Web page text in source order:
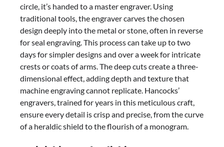
circle, it’s handed to a master engraver. Using
traditional tools, the engraver carves the chosen
design deeply into the metal or stone, often in reverse
for seal engraving. This process can take up to two
days for simpler designs and over a week for intricate
crests or coats of arms. The deep cuts create a three-
dimensional effect, adding depth and texture that
machine engraving cannot replicate. Hancocks’
engravers, trained for years in this meticulous craft,
ensure every detail is crisp and precise, from the curve
of a heraldic shield to the flourish of a monogram.